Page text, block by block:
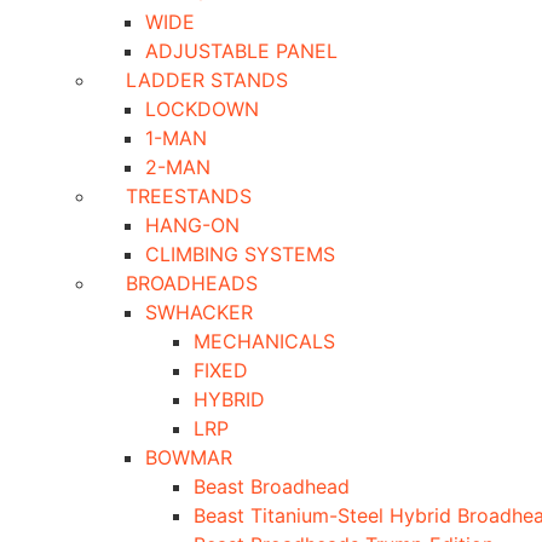
WIDE
ADJUSTABLE PANEL
LADDER STANDS
LOCKDOWN
1-MAN
2-MAN
TREESTANDS
HANG-ON
CLIMBING SYSTEMS
BROADHEADS
SWHACKER
MECHANICALS
FIXED
HYBRID
LRP
BOWMAR
Beast Broadhead
Beast Titanium-Steel Hybrid